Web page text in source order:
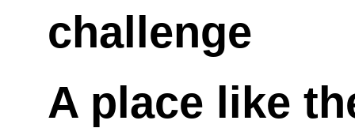
challenge
A place like